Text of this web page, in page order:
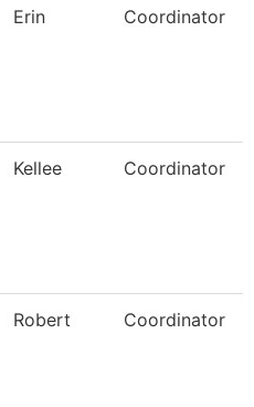
Erin Coordinator
Kellee Coordinator
Robert Coordinator